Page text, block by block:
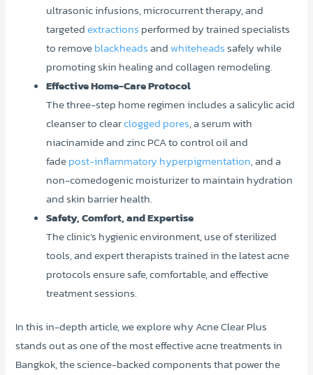
ultrasonic infusions, microcurrent therapy, and
targetedextractions performed by trained specialists
to removeblackheadsand whiteheadssafely while
promoting skin healing and collagen remodeling.
Effective Home-Care Protocol
The three-step home regimen includes a salicylic acid
cleanser to clearclogged pores, a serum with
niacinamide and zinc PCA to control oil and
fadepost-inflammatory hyperpigmentation, and a
non-comedogenic moisturizer to maintain hydration
and skin barrier health.
Safety, Comfort, and Expertise
The clinic’s hygienic environment, use of sterilized
tools, and expert therapists trained in the latest acne
protocols ensure safe, comfortable, and effective
treatment sessions.
In this in-depth article, we explore why Acne Clear Plus
stands out as one of the most effective acne treatments in
Bangkok, the science-backed components that power the